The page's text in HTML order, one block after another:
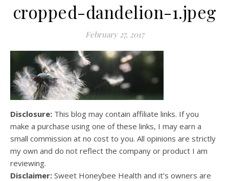
cropped-dandelion-1.jpeg
February 27, 2017
Disclosure: This blog may contain affiliate links. If you
make a purchase using one of these links, I may earn a
small commission at no cost to you. All opinions are strictly
my own and do not reflect the company or product I am
reviewing.
Disclaimer: Sweet Honeybee Health and it’s owners are